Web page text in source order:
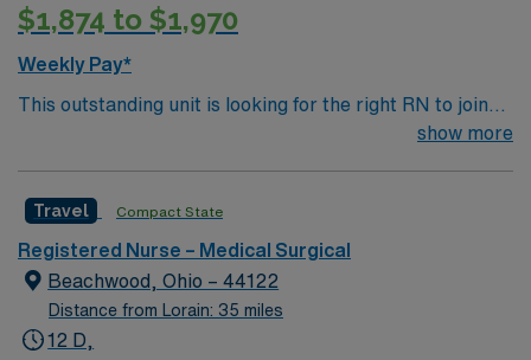
$1,874 to $1,970
Weekly Pay*
This outstanding unit is looking for the right RN to join
their team of compassionate and driven health care
environment based on optimal patient care.
show more
Travel Compact State
Registered Nurse – Medical Surgical
Beachwood, Ohio – 44122
Distance from Lorain: 35 miles
12 D,